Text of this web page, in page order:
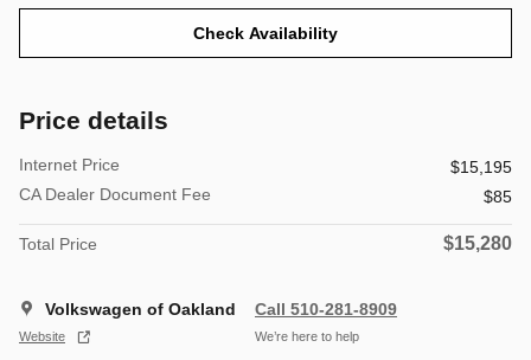
Check Availability
Price details
Internet Price
$15,195
CA Dealer Document Fee
$85
Total Price $15,280
Volkswagen of Oakland
Website
Call 510-281-8909
We’re here to help